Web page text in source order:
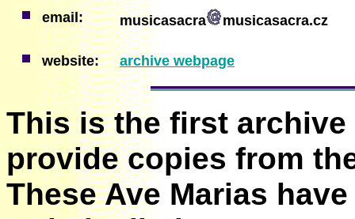
email: musicasacra musicasacra.cz
website: archive webpage
This is the first
provide copies from
These Ave Marias